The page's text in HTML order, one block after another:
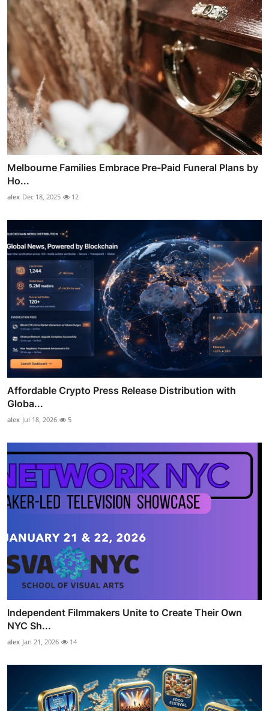
Melbourne Families Embrace Pre-Paid Funeral Plans by
Ho...
alex Dec 18, 2025 12
Affordable Crypto Press Release Distribution with
Globa...
alex Jul 18, 2026 5
Independent Filmmakers Unite to Create Their Own
NYC Sh...
alex Jan 21, 2026 14